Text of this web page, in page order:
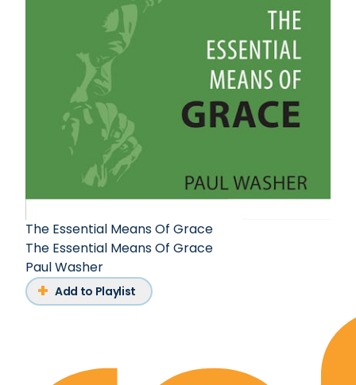
The Essential Means Of Grace
The Essential Means Of Grace
Paul Washer
Add to Playlist